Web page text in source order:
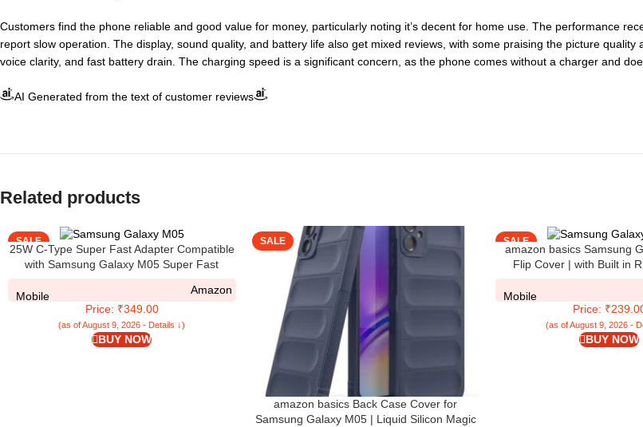
Customers find the phone reliable and good value for money, particularly noting it’s decent for home use. The performance
report slow operation. The display, sound quality, and battery life also get mixed reviews, with some praising the picture
voice clarity, and fast battery drain. The charging speed is a significant concern, as the phone comes without a charger and
AI Generated from the text of customer reviews
Related products
SALE
25W C-Type Super Fast Adapter Compatible
with Samsung Galaxy M05 Super Fast
fe/S20/M14/M33/M13/M35/M05/A14,
A15/S24 fe/A16 5g, White
Mobile
Amazon
Price: ₹349.00
(as of August 9, 2026 - Details ↓)
BUY NOW
SALE
amazon basics Back Case Cover for
Samsung Galaxy M05 | Liquid Silicon Magic
SALE
amazon basics Samsung
Flip Cover | with Built in
Cover for Samsung Galaxy
Blue
Mobile
Price:
(as of August 9, 2026 -
BUY NOW